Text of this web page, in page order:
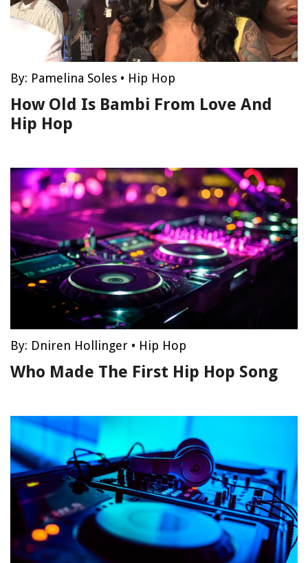
By: Pamelina Soles • Hip Hop
How Old Is Bambi From Love And
Hip Hop
By: Dniren Hollinger • Hip Hop
Who Made The First Hip Hop Song